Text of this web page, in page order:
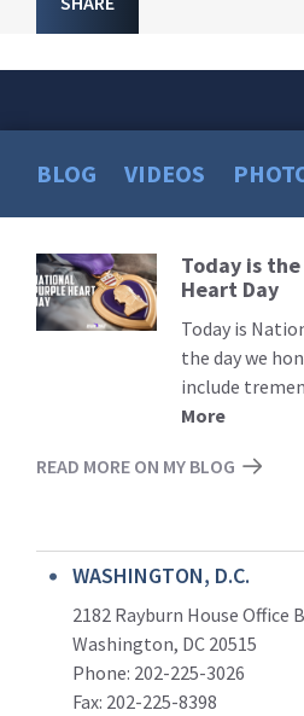
BLOG VIDEOS
Read
More
Today is
Heart Day
Today is
the day we
include
More
READ MORE ON MY BLOG
WASHINGTON, D.C.
2182 Rayburn House Office
Washington, DC 20515
Phone: 202-225-3026
Fax: 202-225-8398